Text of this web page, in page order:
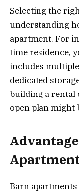
Selecting the
understanding
apartment. For
time residence,
includes
dedicated
building a rental
open plan might
Apartment
Barn